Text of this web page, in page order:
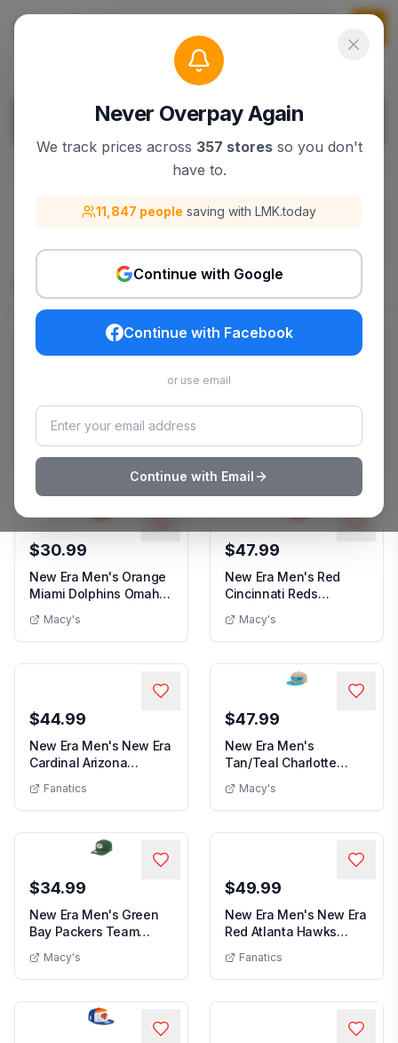
Filters 1
filters.filterBy:Clear All Filters
165
New Era Men's New Era
White/Black Orlando
Magic Throwback...
Men's New Era White/Black Orlando
Kohls
$44.99
New Era Men's New Era
Men's
Kohl's
$30.99
New Era Men's Orange
Miami Dolphins Omaha
Macy's
$47.99
New Era Men's Red
Cincinnati Reds
RedNew Era Men's Red
Macy's
$44.99
New Era Men's New Era
Cardinal Arizona
Fanatics
$47.99
New Era Men's
Tan/Teal Charlotte
5...New Era Men's Tan/Teal
Macy's
$34.99
New Era Men's Green
Bay Packers Team
...New Era Men's Green Bay Packers Team 19TWENTY
Macy's
$49.99
New Era Men's New Era
Red Atlanta Hawks
Fanatics
Never Overpay Again
We track prices across 357 storesso you don't
have to.
11,847 people saving with LMK.today
Continue with Google
Continue with Facebook
or use email
Continue with Email